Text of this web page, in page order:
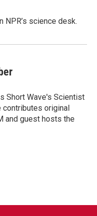
NPR’s science desk.
Short Wave's Scientist
contributes original
and guest hosts the